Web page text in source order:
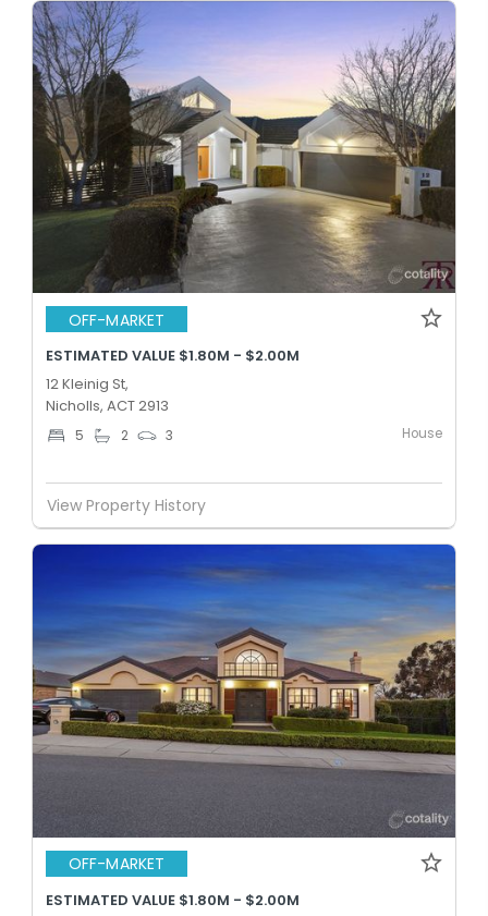
OFF-MARKET
ESTIMATED VALUE $1.80M - $2.00M
12 Kleinig St,
Nicholls, ACT 2913
5 2 3 House
View Property History
OFF-MARKET
ESTIMATED VALUE $1.80M - $2.00M